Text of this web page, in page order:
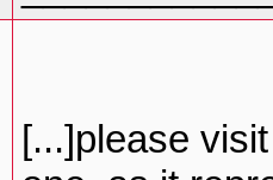
[...]please